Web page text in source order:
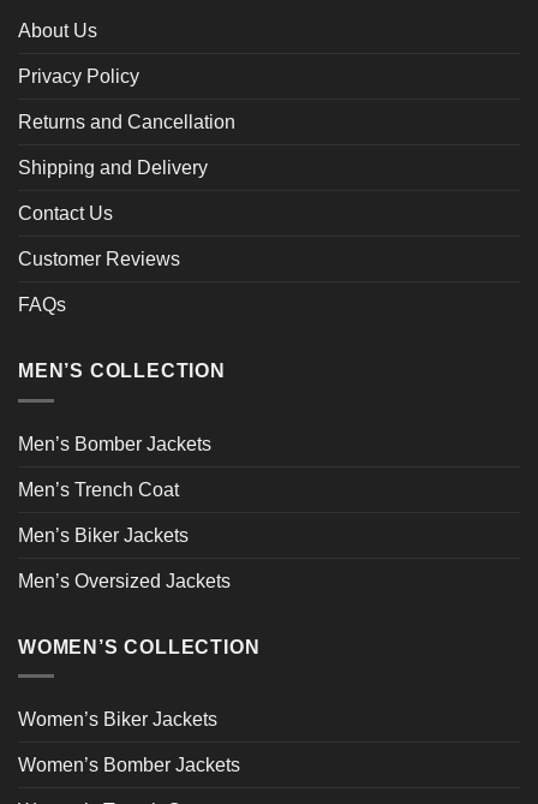
About Us
Privacy Policy
Returns and Cancellation
Shipping and Delivery
Contact Us
Customer Reviews
FAQs
MEN’S COLLECTION
Men’s Bomber Jackets
Men’s Trench Coat
Men’s Biker Jackets
Men’s Oversized Jackets
WOMEN’S COLLECTION
Women’s Biker Jackets
Women’s Bomber Jackets